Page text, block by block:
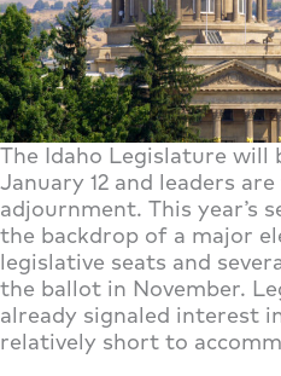
The Idaho Legislature will
January 12 and leaders
adjournment. This year’s
the backdrop of a major
legislative seats and
the ballot in November.
already signaled interest
relatively short to